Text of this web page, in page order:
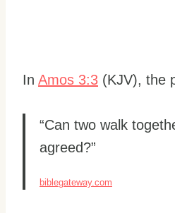
In Amos 3:3 (KJV), the
“Can two walk
agreed?”
biblegateway.com